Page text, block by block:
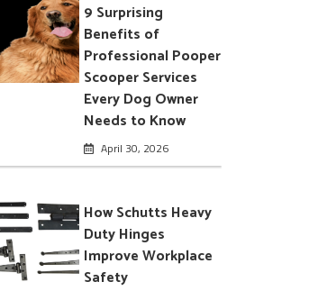
9 Surprising
Benefits of
Professional Pooper
Scooper Services
Every Dog Owner
Needs to Know
April 30, 2026
How Schutts Heavy
Duty Hinges
Improve Workplace
Safety